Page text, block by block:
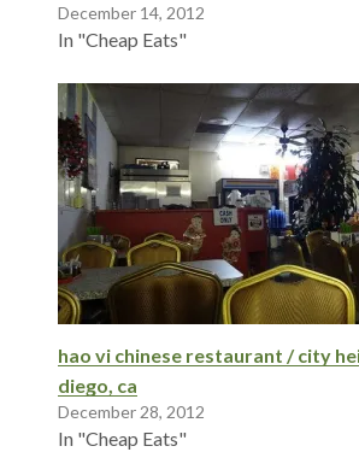
December 14, 2012
In "Cheap Eats"
hao vi chinese restaurant / city
diego, ca
December 28, 2012
In "Cheap Eats"